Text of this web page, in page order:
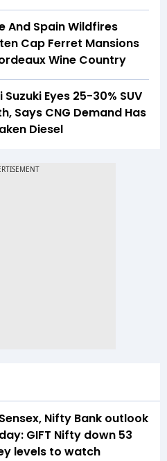
And Spain Wildfires
Cap Ferret Mansions
Wine Country
Eyes 25-30% SUV
Says CNG Demand Has
Diesel
Nifty Bank outlook
GIFT Nifty down 53
levels to watch